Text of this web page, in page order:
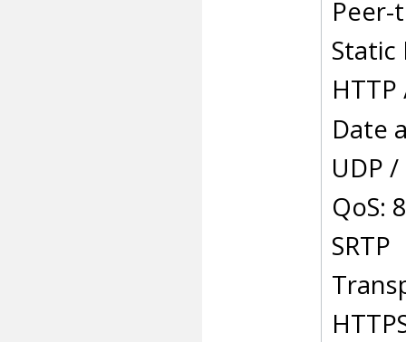
Peer-
Static
Date
UDP /
QoS:
SRTP